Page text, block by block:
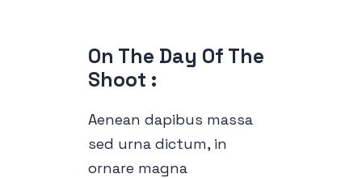
On The Day Of The
Shoot :
Aenean dapibus massa
sed urna dictum, in
ornare magna